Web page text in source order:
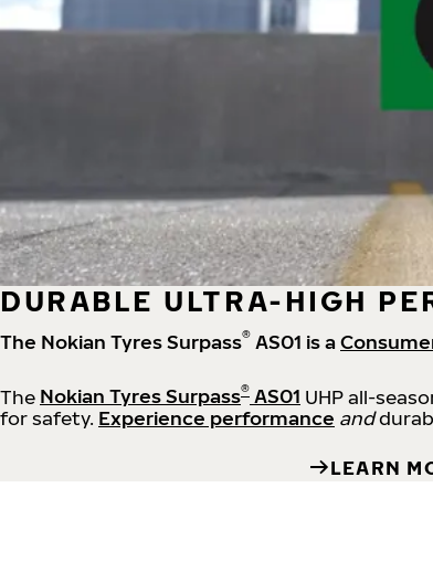
DURABLE ULTRA-HIGH
The Nokian Tyres Surpass® AS01 is a
The Nokian Tyres Surpass® AS01 UHP all-
for safety. Experience performance and
LEARN